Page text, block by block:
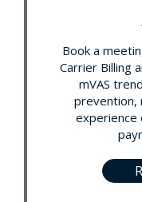
Book a
Carrier Billing
mVAS
prevention,
experience